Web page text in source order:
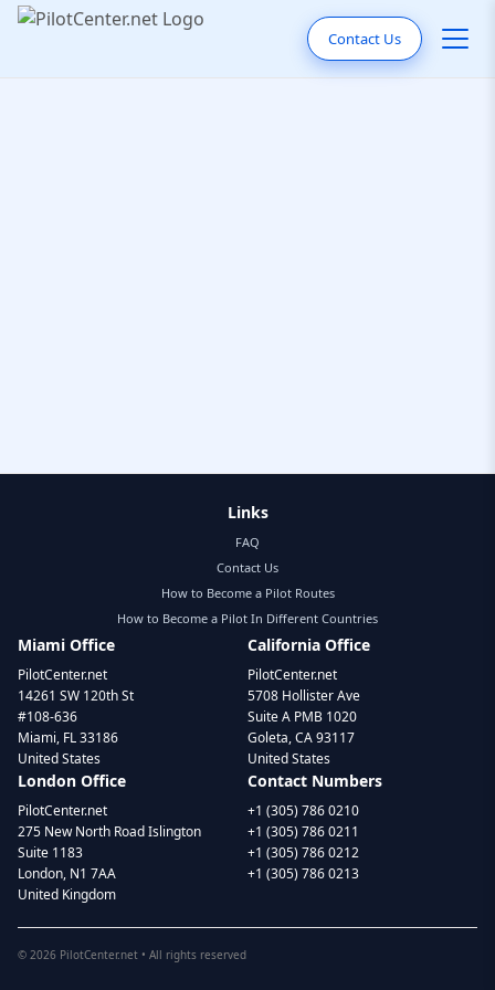
Contact Us
Links
FAQ
Contact Us
How to Become a Pilot Routes
How to Become a Pilot In Different Countries
Miami Office
PilotCenter.net
14261 SW 120th St
#108-636
Miami, FL 33186
United States
California Office
PilotCenter.net
5708 Hollister Ave
Suite A PMB 1020
Goleta, CA 93117
United States
London Office
PilotCenter.net
275 New North Road Islington
Suite 1183
London, N1 7AA
United Kingdom
Contact Numbers
+1 (305) 786 0210
+1 (305) 786 0211
+1 (305) 786 0212
+1 (305) 786 0213
© 2026 PilotCenter.net • All rights reserved